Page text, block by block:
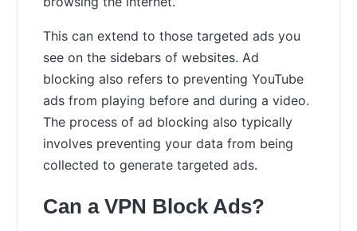
This can extend to those targeted ads you
see on the sidebars of websites. Ad
blocking also refers to preventing YouTube
ads from playing before and during a video.
The process of ad blocking also typically
involves preventing your data from being
collected to generate targeted ads.
Can a VPN Block Ads?